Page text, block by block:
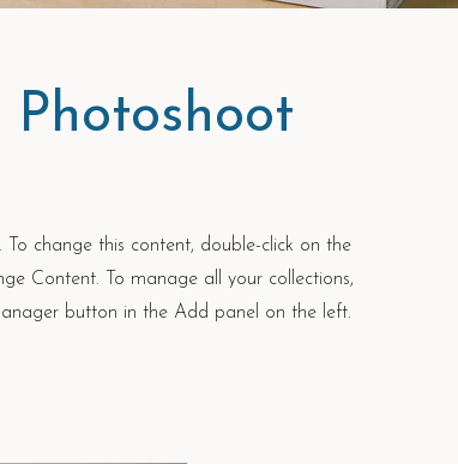
To change this content, double-click on the
Content. To manage all your collections,
button in the Add panel on the left.